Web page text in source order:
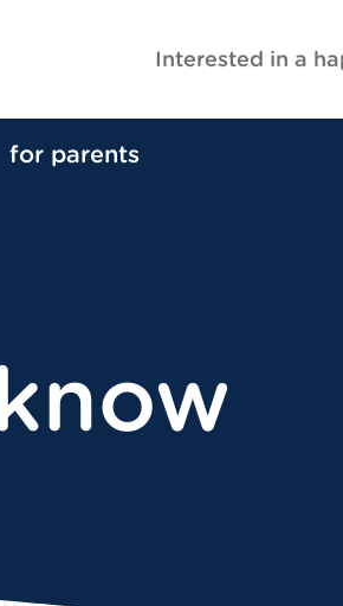
Interested in a
for parents